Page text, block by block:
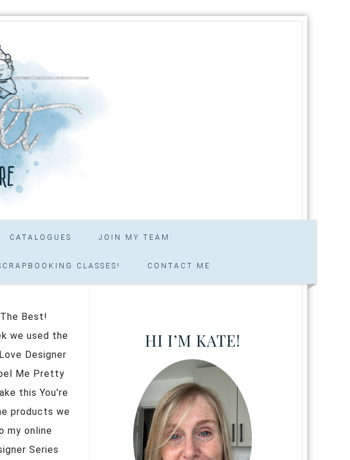
CATALOGUES JOIN MY TEAM
CLASSES! CONTACT ME
Best!
we used the
Designer
Me Pretty
this You're
products we
my online
Series
HI I’M KATE!